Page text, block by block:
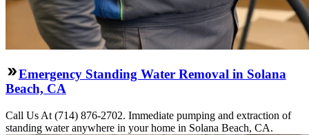
Emergency Standing Water Removal in Solana
Beach, CA
Call Us At (714) 876-2702. Immediate pumping and extraction of
standing water anywhere in your home in Solana Beach, CA.